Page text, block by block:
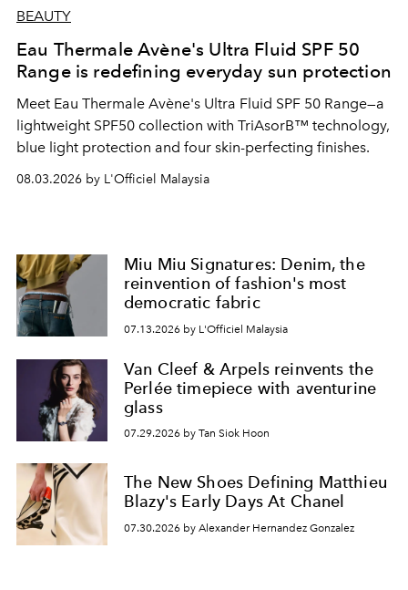
BEAUTY
Eau Thermale Avène's Ultra Fluid SPF 50
Range is redefining everyday sun protection
Meet Eau Thermale Avène's Ultra Fluid SPF 50 Range—a
lightweight SPF50 collection with TriAsorB™ technology,
blue light protection and four skin-perfecting finishes.
08.03.2026 by L'Officiel Malaysia
Miu Miu Signatures: Denim, the
reinvention of fashion's most
democratic fabric
07.13.2026 by L'Officiel Malaysia
Van Cleef & Arpels reinvents the
Perlée timepiece with aventurine
glass
07.29.2026 by Tan Siok Hoon
The New Shoes Defining Matthieu
Blazy's Early Days At Chanel
07.30.2026 by Alexander Hernandez Gonzalez